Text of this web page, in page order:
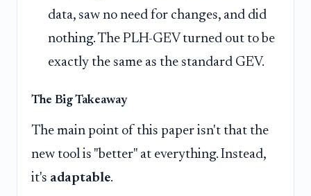
data, saw no need for changes, and did
nothing. The PLH-GEV turned out to be
exactly the same as the standard GEV.
The Big Takeaway
The main point of this paper isn't that the
new tool is "better" at everything. Instead,
it's adaptable.